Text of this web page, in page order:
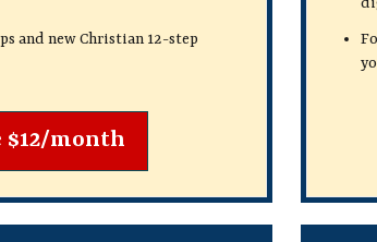
and new Christian 12-step
$12/month